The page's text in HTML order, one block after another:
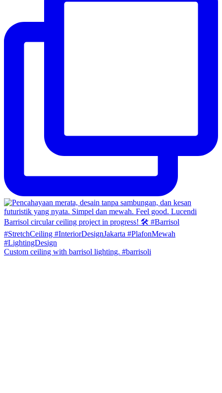
Custom ceiling with barrisol lighting. #barrisoli